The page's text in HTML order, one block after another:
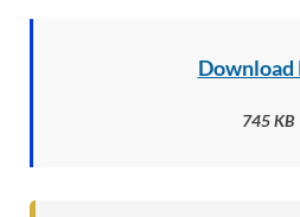
Download
745 KB